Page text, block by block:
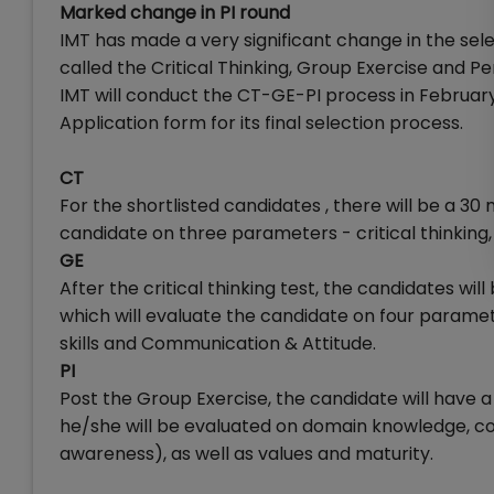
Marked change in PI round
IMT has made a very significant change in the
called the Critical Thinking, Group Exercise and
IMT will conduct the CT-GE-PI process in
Application form for its final selection process.
CT
For the shortlisted candidates , there will be a 30
candidate on three parameters - critical
GE
After the critical thinking test, the candidates will
which will evaluate the candidate on four
skills and Communication & Attitude.
PI
Post the Group Exercise, the candidate will have
he/she will be evaluated on domain knowledge,
awareness), as well as values and maturity.